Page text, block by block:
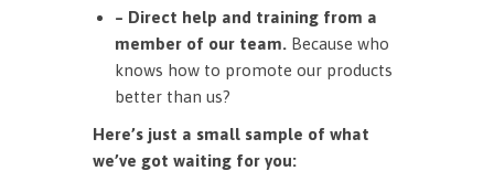
– Direct help and training from a
member of our team. Because who
knows how to promote our products
better than us?
Here’s just a small sample of what
we’ve got waiting for you: